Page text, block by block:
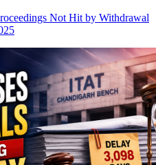
Not Hit by Withdrawal